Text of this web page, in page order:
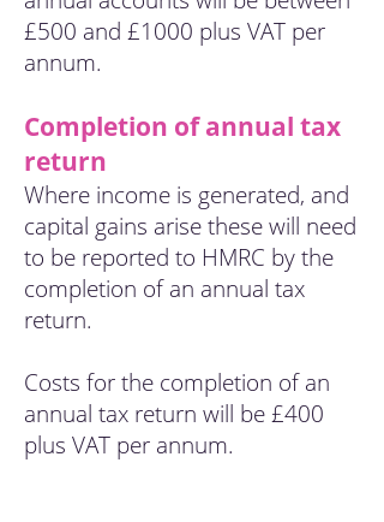
£500 and £1000 plus VAT per
annum.
Completion of annual tax
return
Where income is generated, and
capital gains arise these will need
to be reported to HMRC by the
completion of an annual tax
return.
Costs for the completion of an
annual tax return will be £400
plus VAT per annum.